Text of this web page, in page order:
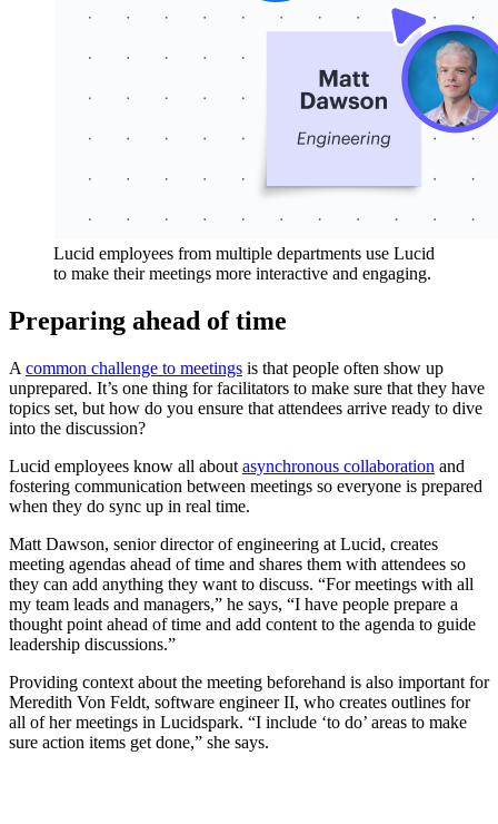
Lucid employees from multiple departments use Lucid
to make their meetings more interactive and engaging.
Preparing ahead of time
A common challenge to meetings is that people often show up
unprepared. It’s one thing for facilitators to make sure that they have
topics set, but how do you ensure that attendees arrive ready to dive
into the discussion?
Lucid employees know all about asynchronous collaboration and
fostering communication between meetings so everyone is prepared
when they do sync up in real time.
Matt Dawson, senior director of engineering at Lucid, creates
meeting agendas ahead of time and shares them with attendees so
they can add anything they want to discuss. “For meetings with all
my team leads and managers,” he says, “I have people prepare a
thought point ahead of time and add content to the agenda to guide
leadership discussions.”
Providing context about the meeting beforehand is also important for
Meredith Von Feldt, software engineer II, who creates outlines for
all of her meetings in Lucidspark. “I include ‘to do’ areas to make
sure action items get done,” she says.